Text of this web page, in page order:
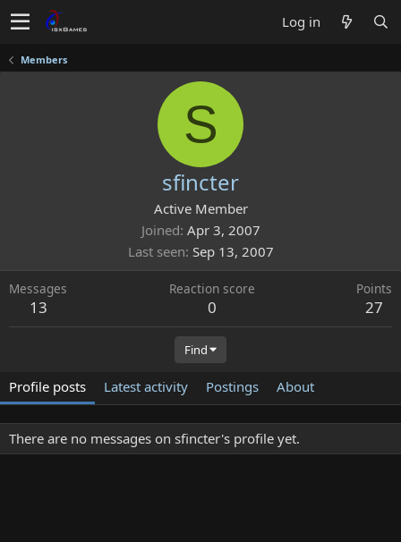
Log in
Members
S
sfincter
Active Member
Joined Apr 3, 2007
Last seen Sep 13, 2007
Messages
13
Reaction score
0
Points
27
Find
Profile posts Latest activity Postings About
There are no messages on sfincter's profile yet.